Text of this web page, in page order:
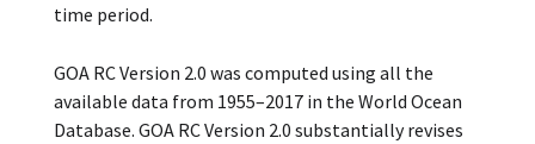
time period.
GOA RC Version 2.0 was computed using all the
available data from 1955–2017 in the World Ocean
Database. GOA RC Version 2.0 substantially revises